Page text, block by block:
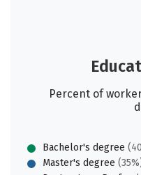
Percent of
Bachelor's degree
Master's degree